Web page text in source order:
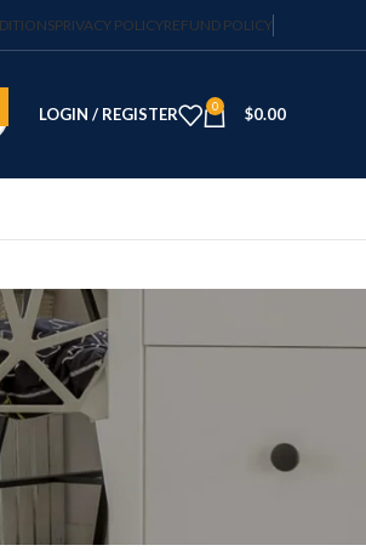
PRIVACY POLICYREFUND POLICY
LOGIN / REGISTER 0 $0.00